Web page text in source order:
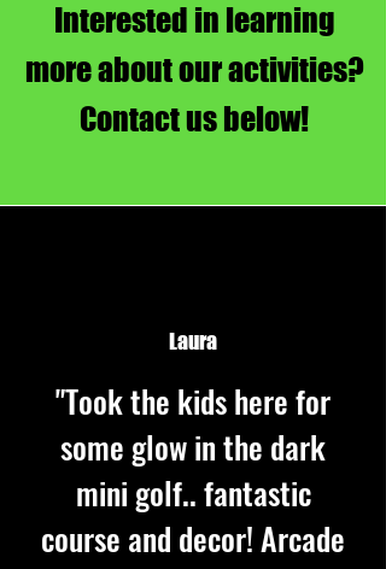
Interested in learning
more about our activities?
Contact us below!
Laura
"Took the kids here for
some glow in the dark
mini golf.. fantastic
course and decor! Arcade